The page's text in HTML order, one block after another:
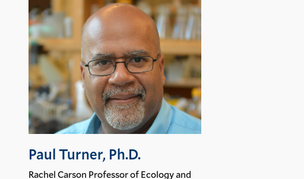
Paul Turner, Ph.D.
Rachel Carson Professor of Ecology and